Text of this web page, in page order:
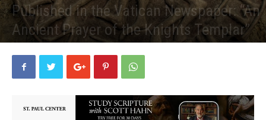
Published in the Vatican Newspaper: “An
Ancient Prayer of the Knights Templar”